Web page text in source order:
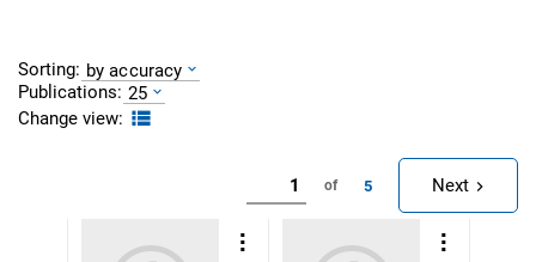
Sorting: by accuracy
Publications: 25
Change view:
of 5 Next